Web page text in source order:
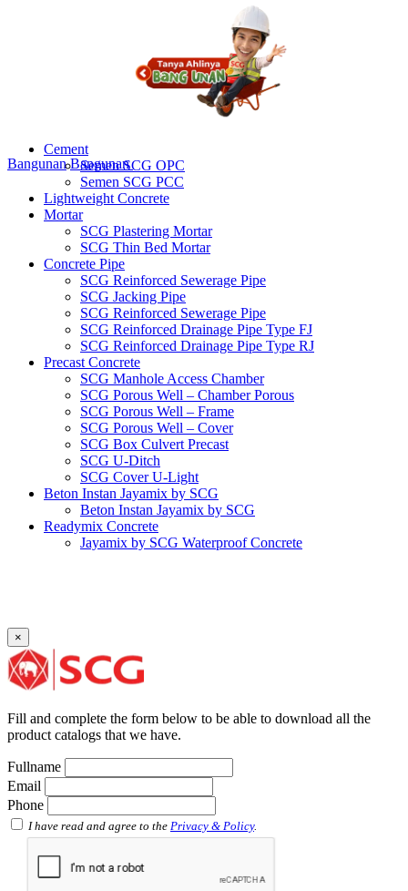
Bangunan Bangunan
Cement
Semen SCG OPC
Semen SCG PCC
Lightweight Concrete
Mortar
SCG Plastering Mortar
SCG Thin Bed Mortar
Concrete Pipe
SCG Reinforced Sewerage Pipe
SCG Jacking Pipe
SCG Reinforced Sewerage Pipe
SCG Reinforced Drainage Pipe Type FJ
SCG Reinforced Drainage Pipe Type RJ
Precast Concrete
SCG Manhole Access Chamber
SCG Porous Well – Chamber Porous
SCG Porous Well – Frame
SCG Porous Well – Cover
SCG Box Culvert Precast
SCG U-Ditch
SCG Cover U-Light
Beton Instan Jayamix by SCG
Beton Instan Jayamix by SCG
Readymix Concrete
Jayamix by SCG Waterproof Concrete
Faucet Elbow 90′ with Metal Insert SCG AW
Faucet Socket SCG AW
Faucet Tee with Metal Insert SCG AW
Socket with PVC Flange SCG AW
Pipe Clip SCG AW
Plug SCG AW
Shinkolite
SCG PVC Door
Tipe Polos Warna
Tipe Minimalis
×
Fill and complete the form below to be able to download all the
product catalogs that we have.
Fullname
Email
Phone
I have read and agree to the Privacy & Policy.